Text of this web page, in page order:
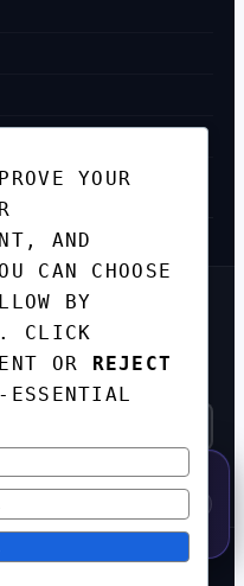
TECH
AND
NO SPAM.
FREE
RESERVED.
YOUR
AND
CAN CHOOSE
BY
. CLICK
OR REJECT